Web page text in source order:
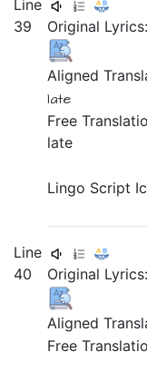
Line
39
Original Lyrics:
Aligned
late
Free
late
Lingo Script
Line
40
Original
Aligned
Free